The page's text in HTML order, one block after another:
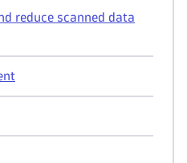
reduce scanned data